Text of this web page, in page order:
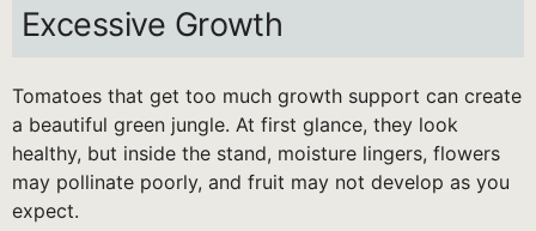
Excessive Growth
Tomatoes that get too much growth support can create
a beautiful green jungle. At first glance, they look
healthy, but inside the stand, moisture lingers, flowers
may pollinate poorly, and fruit may not develop as you
expect.